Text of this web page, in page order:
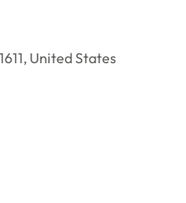
United States